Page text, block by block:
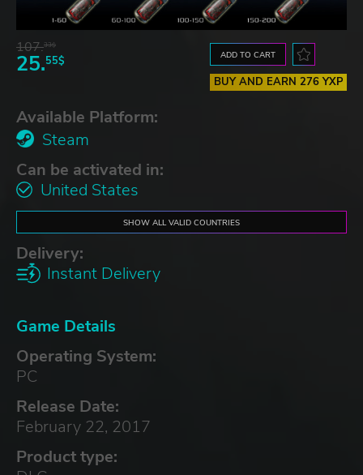
107.33$
25.55$ ADD TO CART
BUY AND EARN 276 YXP
Available Platform:
Steam
Can be activated in:
United States
SHOW ALL VALID COUNTRIES
Delivery:
Instant Delivery
Game Details
Operating System:
PC
Release Date:
February 22, 2017
Product type: